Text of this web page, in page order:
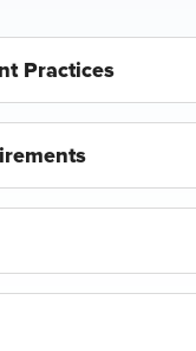
Practices